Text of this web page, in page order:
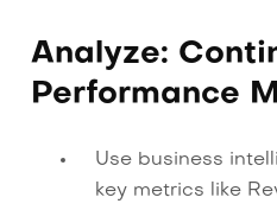
Analyze:
Performance
Use business
key metrics like